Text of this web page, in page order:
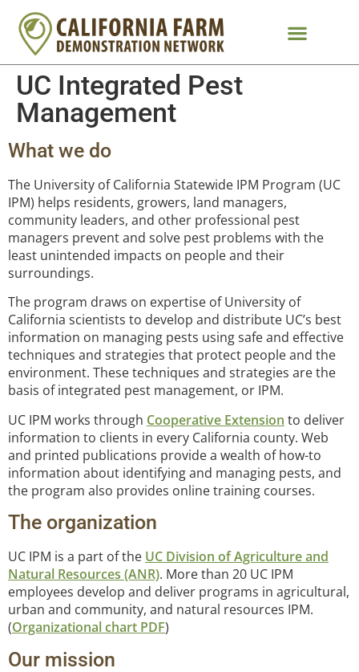
UC Integrated Pest
Management
What we do
The University of California Statewide IPM Program (UC
IPM) helps residents, growers, land managers,
community leaders, and other professional pest
managers prevent and solve pest problems with the
least unintended impacts on people and their
surroundings.
The program draws on expertise of University of
California scientists to develop and distribute UC’s best
information on managing pests using safe and effective
techniques and strategies that protect people and the
environment. These techniques and strategies are the
basis of integrated pest management, or IPM.
UC IPM works through Cooperative Extension to deliver
information to clients in every California county. Web
and printed publications provide a wealth of how-to
information about identifying and managing pests, and
the program also provides online training courses.
The organization
UC IPM is a part of the UC Division of Agriculture and
Natural Resources (ANR). More than 20 UC IPM
employees develop and deliver programs in agricultural,
urban and community, and natural resources IPM.
(Organizational chart PDF)
Our mission